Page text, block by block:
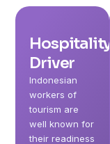
Hospitality,
Driver
Indonesian
workers of
tourism are
well known for
their readiness